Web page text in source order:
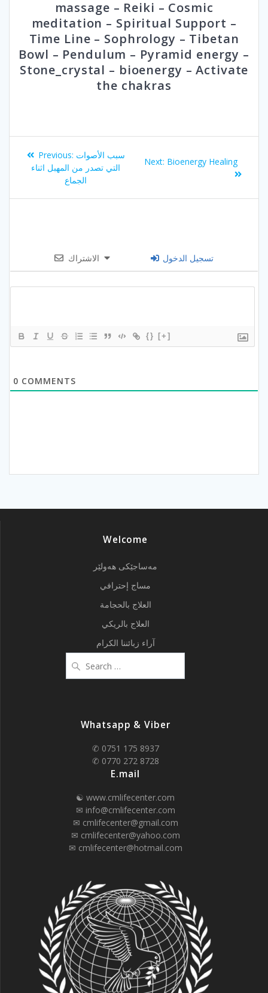
massage – Reiki – Cosmic
meditation – Spiritual Support –
Time Line – Sophrology – Tibetan
Bowl – Pendulum – Pyramid energy –
Stone_crystal – bioenergy – Activate
the chakras
Post
navigation
Previous: Previous
post:
سبب الأصوات
التي تصدر من المهبل اثناء
الجماع
Next: Next
Bioenergy Healing
الاشتراك تسجيل الدخول
{} [+]
0 COMMENTS
Welcome
مەساجێکی هەولێر
مساج إحترافي
العلاج بالحجامة
العلاج بالريكي
آراء زبائننا الكرام
for:
Whatsapp & Viber
✆ 0751 175 8937
✆ 0770 272 8728
E.mail
☯ www.cmlifecenter.com
✉ info@cmlifecenter.com
✉ cmlifecenter@gmail.com
✉ cmlifecenter@yahoo.com
✉ cmlifecenter@hotmail.com